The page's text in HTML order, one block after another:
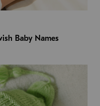
Baby Names